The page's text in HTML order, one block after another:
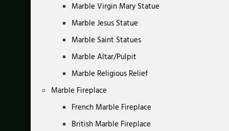
Marble Virgin Mary Statue
Marble Jesus Statue
Marble Saint Statues
Marble Altar/Pulpit
Marble Religious Relief
Marble Fireplace
French Marble Fireplace
British Marble Fireplace